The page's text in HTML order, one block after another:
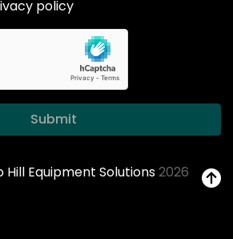
policy
Submit
Hill Equipment Solutions2026